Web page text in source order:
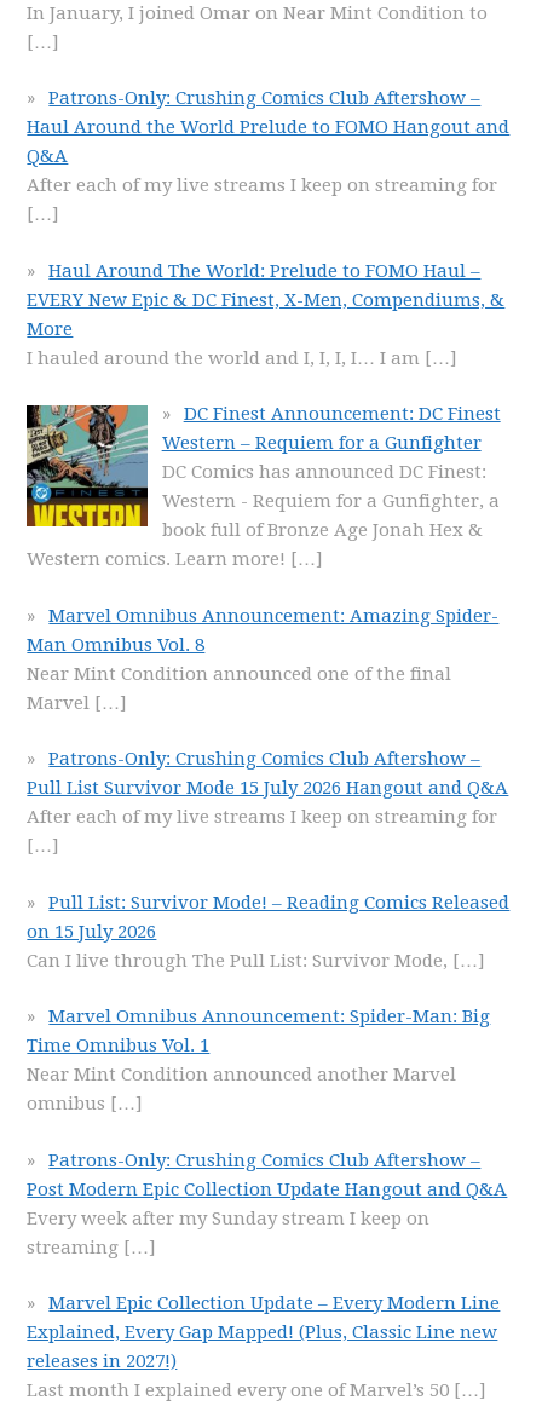
In January, I joined Omar on Near Mint Condition to
[…]
Patrons-Only: Crushing Comics Club Aftershow –
Haul Around the World Prelude to FOMO Hangout and
Q&A
After each of my live streams I keep on streaming for
[…]
Haul Around The World: Prelude to FOMO Haul –
EVERY New Epic & DC Finest, X-Men, Compendiums, &
More
I hauled around the world and I, I, I, I… I am […]
DC Finest Announcement: DC Finest
Western – Requiem for a Gunfighter
DC Comics has announced DC Finest:
Western - Requiem for a Gunfighter, a
book full of Bronze Age Jonah Hex &
Western comics. Learn more! […]
Marvel Omnibus Announcement: Amazing Spider-
Man Omnibus Vol. 8
Near Mint Condition announced one of the final
Marvel […]
Patrons-Only: Crushing Comics Club Aftershow –
Pull List Survivor Mode 15 July 2026 Hangout and Q&A
After each of my live streams I keep on streaming for
[…]
Pull List: Survivor Mode! – Reading Comics Released
on 15 July 2026
Can I live through The Pull List: Survivor Mode, […]
Marvel Omnibus Announcement: Spider-Man: Big
Time Omnibus Vol. 1
Near Mint Condition announced another Marvel
omnibus […]
Patrons-Only: Crushing Comics Club Aftershow –
Post Modern Epic Collection Update Hangout and Q&A
Every week after my Sunday stream I keep on
streaming […]
Marvel Epic Collection Update – Every Modern Line
Explained, Every Gap Mapped! (Plus, Classic Line new
releases in 2027!)
Last month I explained every one of Marvel’s 50 […]